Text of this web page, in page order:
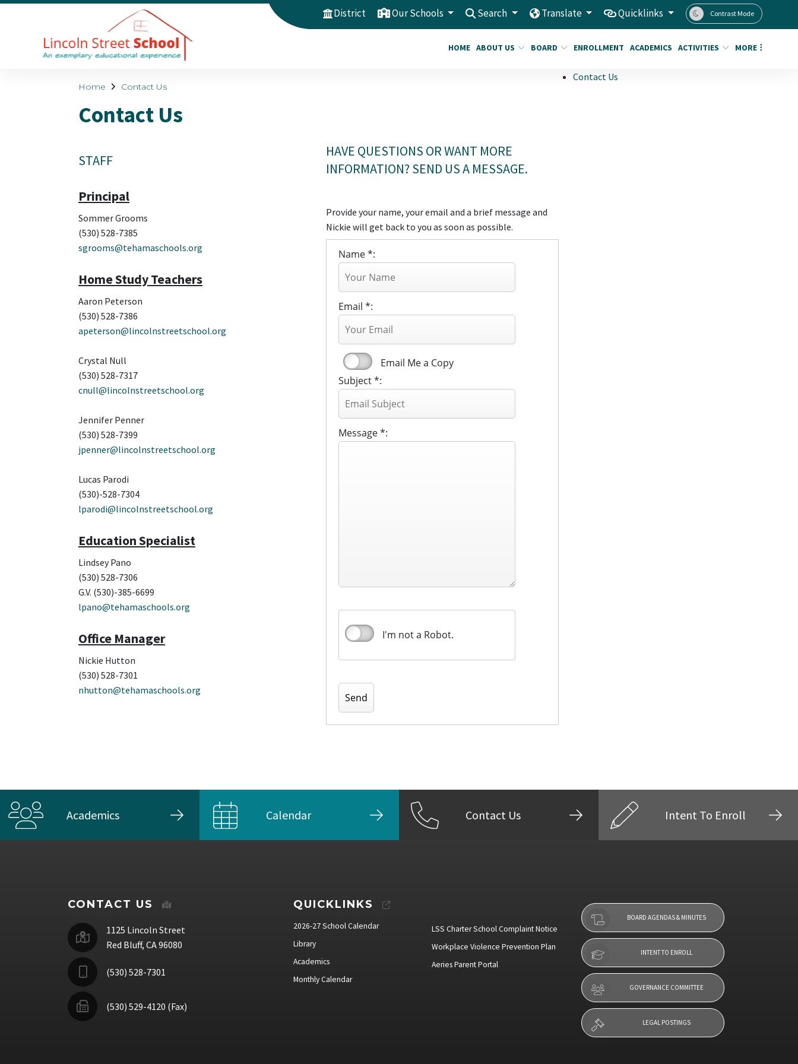
District Our Schools Search Translate Quicklinks Contrast Mode
HOME ABOUT US BOARD ENROLLMENT ACADEMICS ACTIVITIES MORE
Home Contact Us
Contact Us
STAFF
Principal
Sommer Grooms
(530) 528-7385
sgrooms@tehamaschools.org
Home Study Teachers
Aaron Peterson
(530) 528-7386
apeterson@lincolnstreetschool.org
Crystal Null
(530) 528-7317
cnull@lincolnstreetschool.org
Jennifer Penner
(530) 528-7399
jpenner@lincolnstreetschool.org
Lucas Parodi
(530)-528-7304
lparodi@lincolnstreetschool.org
Education Specialist
Lindsey Pano
(530) 528-7306
G.V. (530)-385-6699
lpano@tehamaschools.org
Office Manager
Nickie Hutton
(530) 528-7301
nhutton@tehamaschools.org
HAVE QUESTIONS OR WANT MORE
INFORMATION? SEND US A MESSAGE.
Provide your name, your email and a brief message and
Nickie will get back to you as soon as possible.
Name *:
Email *:
Email Me a Copy
Subject *:
Message *:
I'm not a Robot.
Contact Us
Academics Calendar Contact Us Intent To Enroll
CONTACT US
1125 Lincoln Street
Red Bluff, CA 96080
(530) 528-7301
(530) 529-4120 (Fax)
QUICKLINKS
2026-27 School Calendar
Library
Academics
Monthly Calendar
LSS Charter School Complaint Notice
Workplace Violence Prevention Plan
Aeries Parent Portal
BOARD AGENDAS & MINUTES
INTENT TO ENROLL
GOVERNANCE COMMITTEE
LEGAL POSTINGS